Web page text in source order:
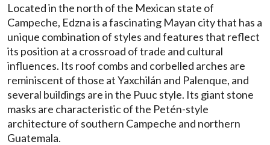
Located in the north of the Mexican state of
Campeche, Edzna is a fascinating Mayan city that has a
unique combination of styles and features that reflect
its position at a crossroad of trade and cultural
influences. Its roof combs and corbelled arches are
reminiscent of those at Yaxchilán and Palenque, and
several buildings are in the Puuc style. Its giant stone
masks are characteristic of the Petén-style
architecture of southern Campeche and northern
Guatemala.